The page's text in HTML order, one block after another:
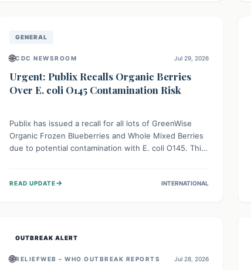
GENERAL
🌐CDC NEWSROOM Jul 29, 2026
Urgent: Publix Recalls Organic Berries
Over E. coli O145 Contamination Risk
Publix has issued a recall for all lots of GreenWise
Organic Frozen Blueberries and Whole Mixed Berries
due to potential contamination with E. coli O145. This
life-threatening kidney complications like Hemolytic
READ UPDATE→ INTERNATIONAL
OUTBREAK ALERT
🌐RELIEFWEB – WHO OUTBREAK REPORTS Jul 28, 2026